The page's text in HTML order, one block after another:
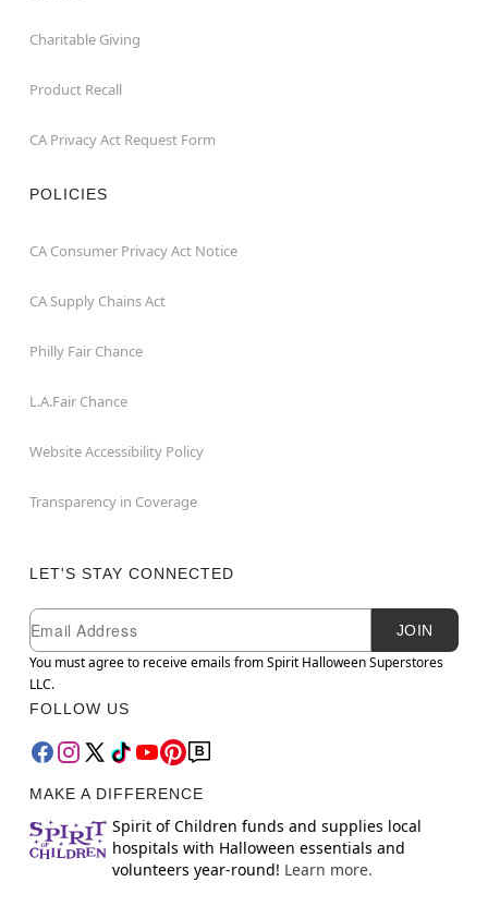
Charitable Giving
Product Recall
CA Privacy Act Request Form
POLICIES
CA Consumer Privacy Act Notice
CA Supply Chains Act
Philly Fair Chance
L.A.Fair Chance
Website Accessibility Policy
Transparency in Coverage
LET'S STAY CONNECTED
Newsletter Subscription
Email
JOIN
You must agree to receive emails from Spirit Halloween Superstores
LLC.
FOLLOW US
MAKE A DIFFERENCE
Spirit of Children funds and supplies local
hospitals with Halloween essentials and
volunteers year-round! Learn more.